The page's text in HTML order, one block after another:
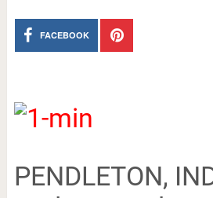
FACEBOOK
PENDLETON,